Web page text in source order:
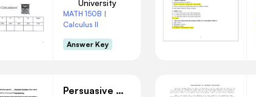
University
MATH 150B |
Calculus II
Answer Key
Persuasive Outline